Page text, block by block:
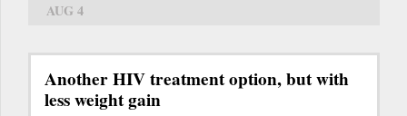
AUG 4
Another HIV treatment option, but with
less weight gain